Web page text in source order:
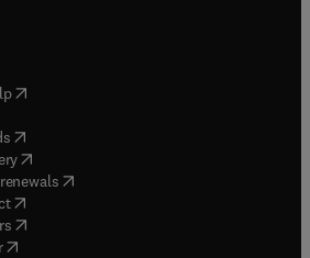
( opens in new tab/window
in new tab/window
( opens in new tab/window
(opens in new tab/window
( opens in new tab/window
( opens in new tab/window
( opens in new tab/window